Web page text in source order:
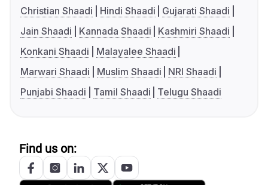
Christian Shaadi
Hindi Shaadi
Gujarati Shaadi
Jain Shaadi
Kannada Shaadi
Kashmiri Shaadi
Konkani Shaadi
Malayalee Shaadi
Marwari Shaadi
Muslim Shaadi
NRI Shaadi
Punjabi Shaadi
Tamil Shaadi Telugu Shaadi
Find us on: